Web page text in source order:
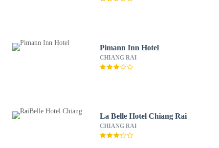
Pimann Inn Hotel
CHIANG RAI
La Belle Hotel Chiang Rai
CHIANG RAI